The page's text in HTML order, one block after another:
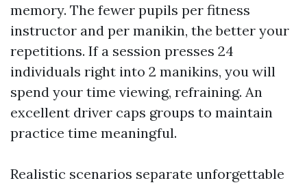
memory. The fewer pupils per fitness
instructor and per manikin, the better your
repetitions. If a session presses 24
individuals right into 2 manikins, you will
spend your time viewing, refraining. An
excellent driver caps groups to maintain
practice time meaningful.
Realistic scenarios separate unforgettable